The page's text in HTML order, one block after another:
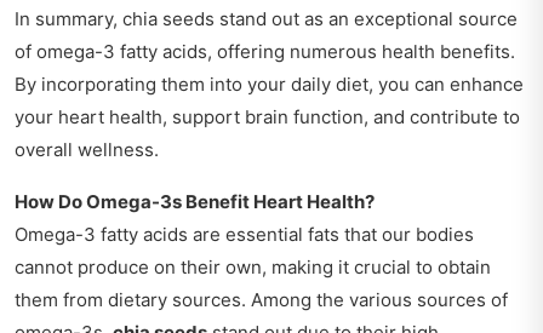
In summary, chia seeds stand out as an exceptional source
of omega-3 fatty acids, offering numerous health benefits.
By incorporating them into your daily diet, you can enhance
your heart health, support brain function, and contribute to
overall wellness.
How Do Omega-3s Benefit Heart Health?
Omega-3 fatty acids are essential fats that our bodies
cannot produce on their own, making it crucial to obtain
them from dietary sources. Among the various sources of